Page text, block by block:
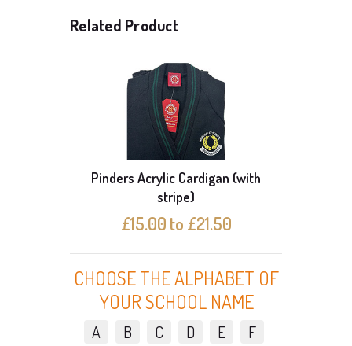
Related Product
Pinders Acrylic Cardigan (with
stripe)
£15.00 to £21.50
CHOOSE THE ALPHABET OF
YOUR SCHOOL NAME
A B C D E
F